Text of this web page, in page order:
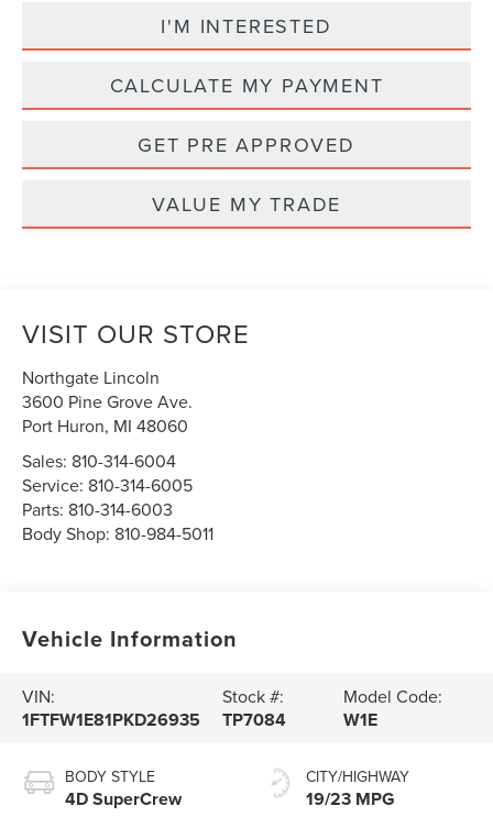
I'M INTERESTED
CALCULATE MY PAYMENT
GET PRE APPROVED
VALUE MY TRADE
VISIT OUR STORE
Northgate Lincoln
3600 Pine Grove Ave.
Port Huron, MI 48060
Sales: 810-314-6004
Service: 810-314-6005
Parts: 810-314-6003
Body Shop: 810-984-5011
Vehicle Information
VIN:
1FTFW1E81PKD26935
Stock #:
TP7084
Model Code:
W1E
BODY STYLE
4D SuperCrew
CITY/HIGHWAY
19/23 MPG